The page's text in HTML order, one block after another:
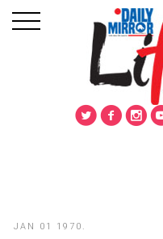
JAN 01 1970.